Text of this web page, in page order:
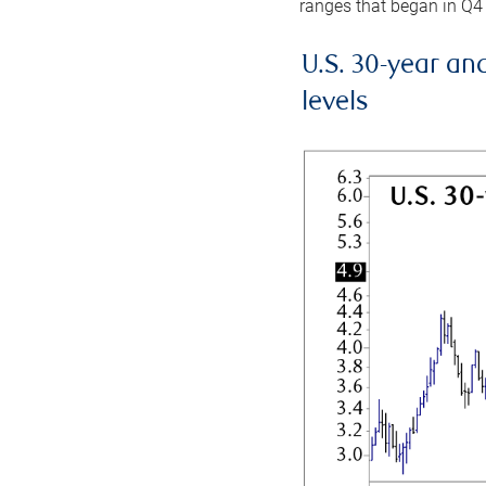
ranges that began in
U.S. 30-year
levels